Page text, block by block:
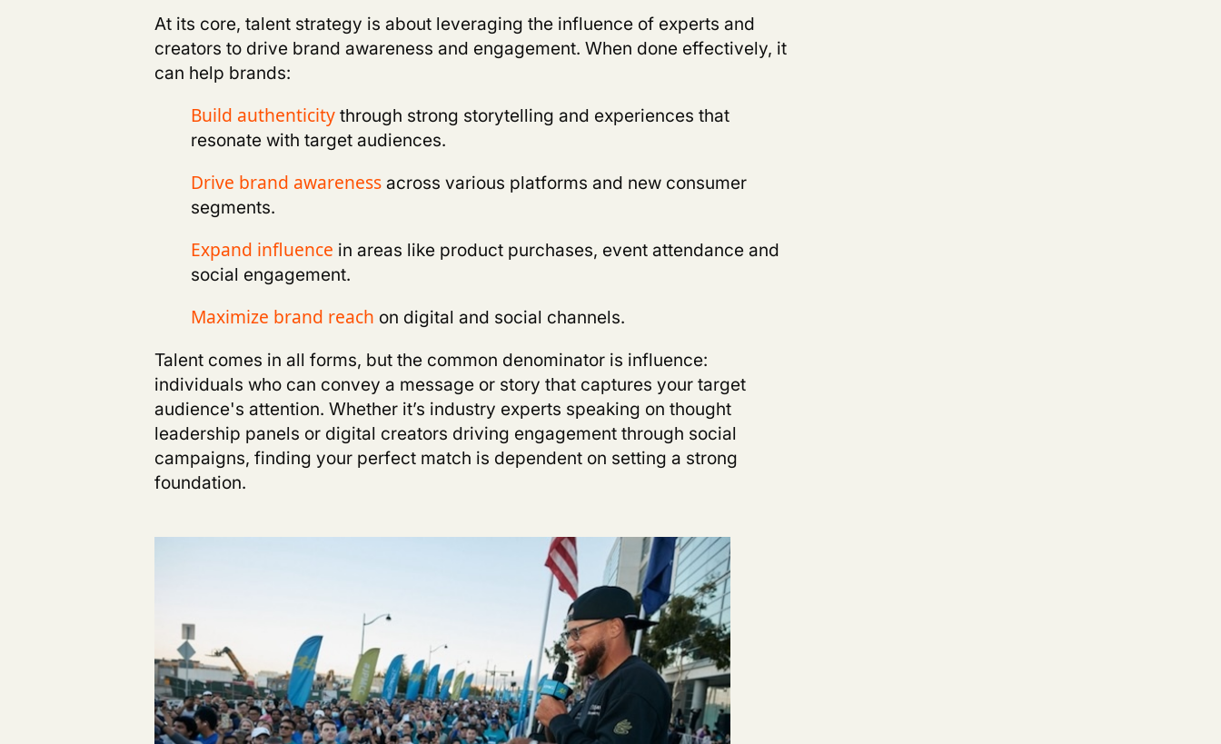
At its core, talent strategy is about leveraging the influence of experts and
creators to drive brand awareness and engagement. When done effectively, it
can help brands:
Build authenticitythrough strong storytelling and experiences that
resonate with target audiences.
Drive brand awarenessacross various platforms and new consumer
segments.
Expand influence in areas like product purchases, event attendance and
social engagement.
Maximize brand reach on digital and social channels.
Talent comes in all forms, but the common denominator is influence:
individuals who can convey a message or story that captures your target
audience's attention. Whether it’s industry experts speaking on thought
leadership panels or digital creators driving engagement through social
campaigns, finding your perfect match is dependent on setting a strong
foundation.